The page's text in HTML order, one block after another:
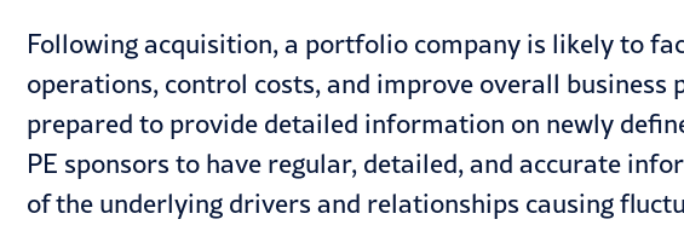
Following acquisition, a portfolio company is likely to
operations, control costs, and improve overall
prepared to provide detailed information on newly
PE sponsors to have regular, detailed, and accurate
of the underlying drivers and relationships causing